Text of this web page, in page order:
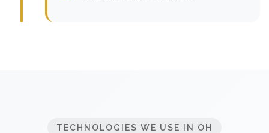
TECHNOLOGIES WE USE IN OH